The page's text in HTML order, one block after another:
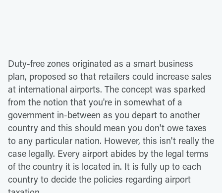
Duty-free zones originated as a smart business
plan, proposed so that retailers could increase sales
at international airports. The concept was sparked
from the notion that you're in somewhat of a
government in-between as you depart to another
country and this should mean you don't owe taxes
to any particular nation. However, this isn't really the
case legally. Every airport abides by the legal terms
of the country it is located in. It is fully up to each
country to decide the policies regarding airport